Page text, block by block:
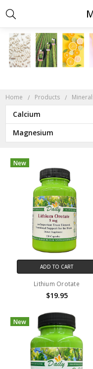
Home Products
Calcium
Magnesium
New
ADD TO CART
Lithium Orotate
$19.95
New